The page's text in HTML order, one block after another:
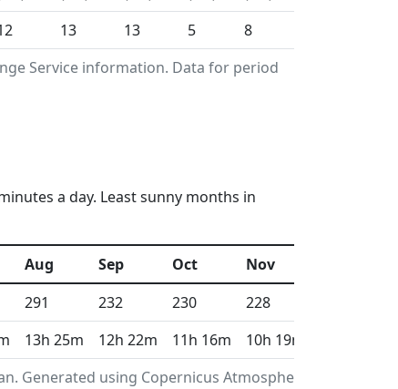
Service information. Data for period
13 13 5 8
a day. Least sunny months in
Generated using Copernicus Atmosphere
Aug Sep Oct Nov
291 232 230 228
13h 25m 12h 22m 11h 16m 10h 19m